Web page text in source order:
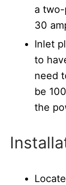
a
30
Inlet
to
need
be
the